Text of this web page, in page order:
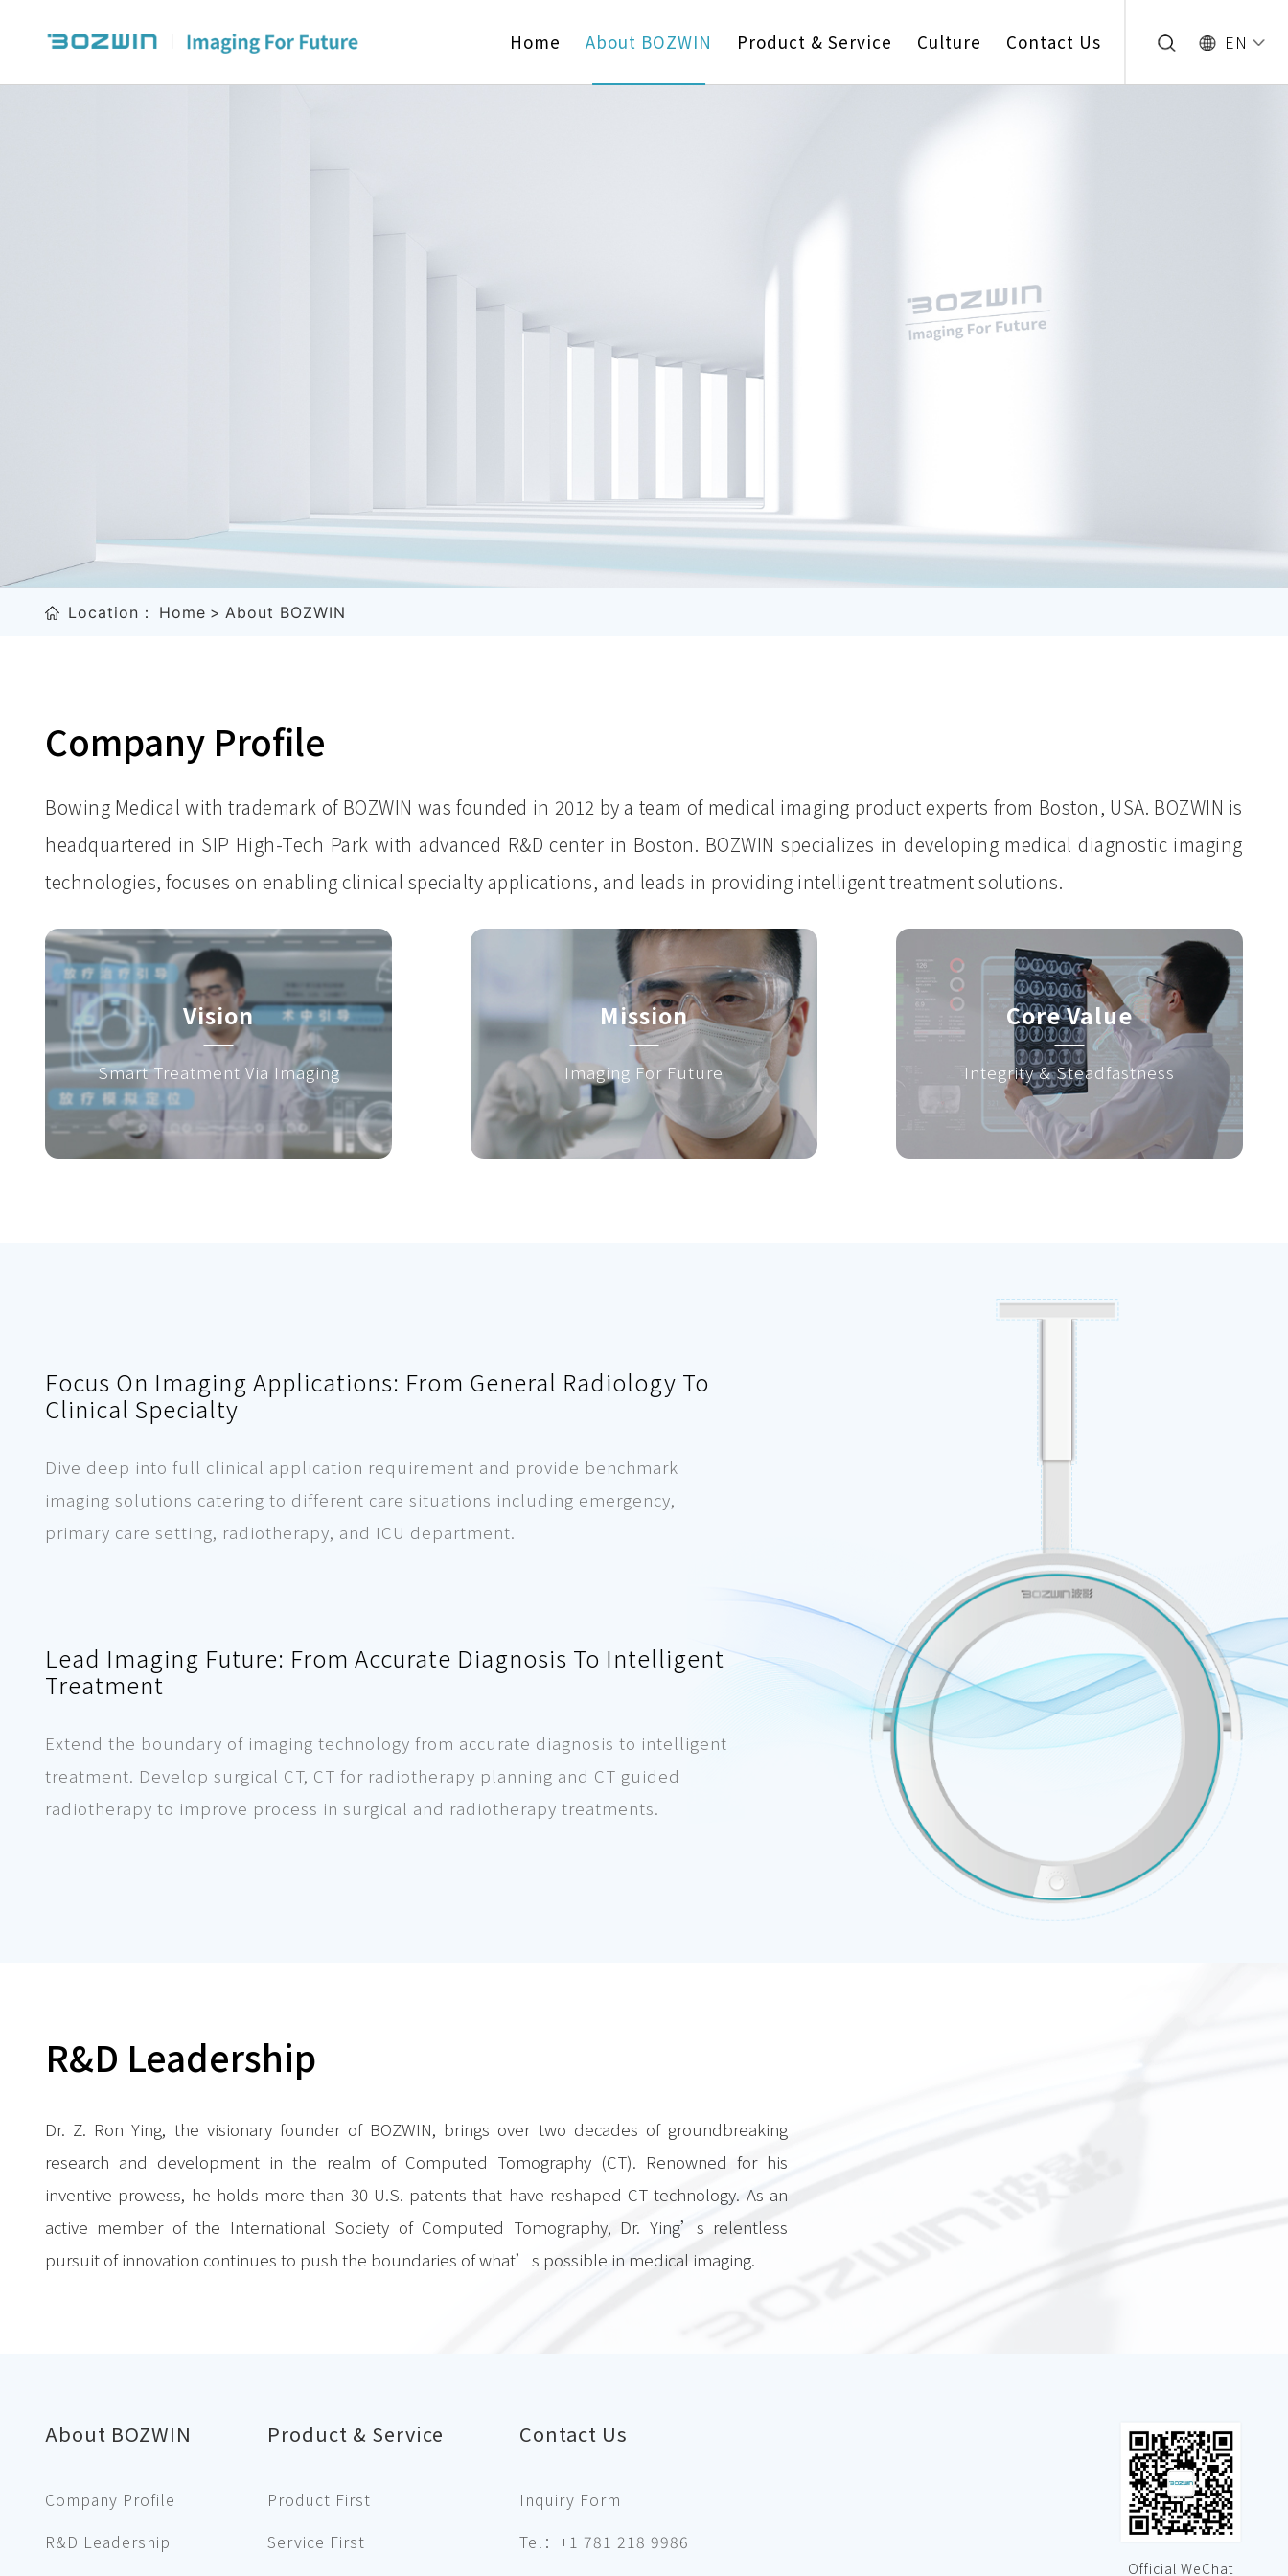
Home About BOZWIN Product & Service Culture Contact Us EN
Location： Home > About BOZWIN
Company Profile
Bowing Medical with trademark of BOZWIN was founded in 2012 by a team of medical imaging product experts from Boston, USA. BOZWIN is
headquartered in SIP High-Tech Park with advanced R&D center in Boston. BOZWIN specializes in developing medical diagnostic imaging
technologies, focuses on enabling clinical specialty applications, and leads in providing intelligent treatment solutions.
Vision
Smart Treatment Via Imaging
Mission
Imaging For Future
Core Value
Integrity & Steadfastness
Focus On Imaging Applications: From General Radiology To
Clinical Specialty
Dive deep into full clinical application requirement and provide benchmark
imaging solutions catering to different care situations including emergency,
primary care setting, radiotherapy, and ICU department.
Lead Imaging Future: From Accurate Diagnosis To Intelligent
Treatment
Extend the boundary of imaging technology from accurate diagnosis to intelligent
treatment. Develop surgical CT, CT for radiotherapy planning and CT guided
radiotherapy to improve process in surgical and radiotherapy treatments.
R&D Leadership
Dr. Z. Ron Ying, the visionary founder of BOZWIN, brings over two decades of groundbreaking
research and development in the realm of Computed Tomography (CT). Renowned for his
inventive prowess, he holds more than 30 U.S. patents that have reshaped CT technology. As an
active member of the International Society of Computed Tomography, Dr. Ying’s relentless
pursuit of innovation continues to push the boundaries of what’s possible in medical imaging.
About BOZWIN
Company Profile
R&D Leadership
Product & Service
Product First
Service First
Contact Us
Inquiry Form
Tel：+1 781 218 9986
Official WeChat